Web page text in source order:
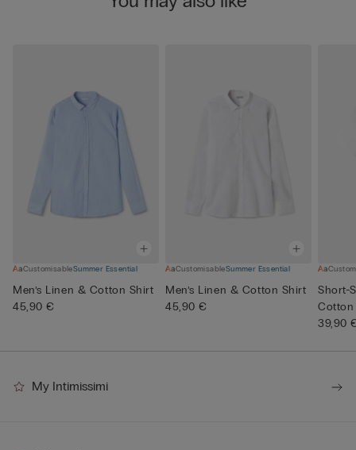
CustomisableSummer Essential
Men’s Linen & Cotton Shirt
45,90 €
CustomisableSummer Essential
Men’s Linen & Cotton Shirt
45,90 €
Short-
Cotton
39,90
My Intimissimi